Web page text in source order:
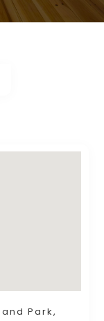
Park,